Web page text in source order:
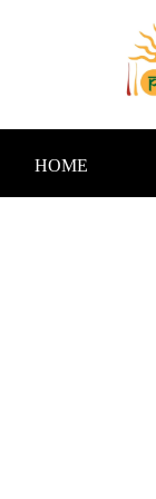
HOME